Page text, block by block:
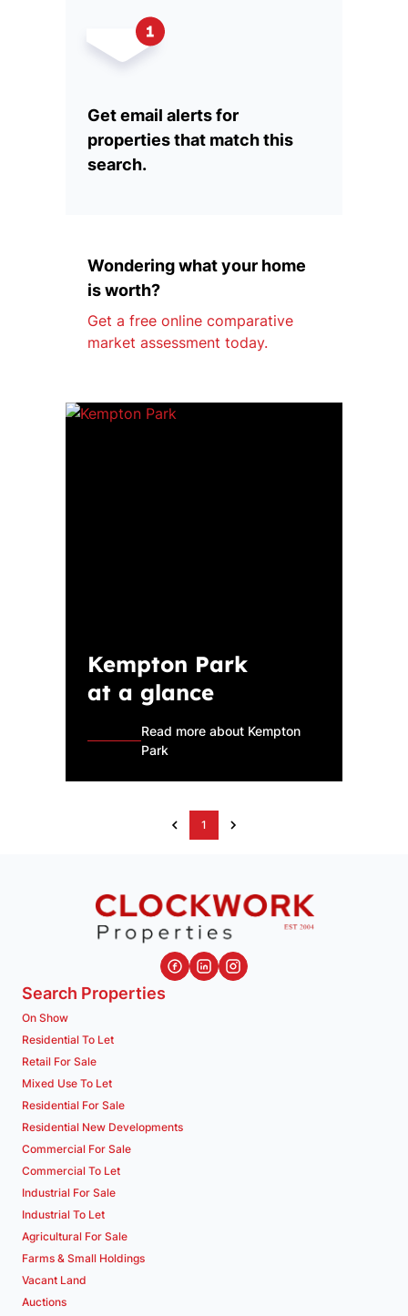
Get email alerts for
properties that match this
search.
Wondering what your home
is worth?
Get a free online comparative
market assessment today.
Kempton Park
at a glance
Read more about Kempton
Park
1
Search Properties
On Show
Residential To Let
Retail For Sale
Mixed Use To Let
Residential For Sale
Residential New Developments
Commercial For Sale
Commercial To Let
Industrial For Sale
Industrial To Let
Agricultural For Sale
Farms & Small Holdings
Vacant Land
Auctions